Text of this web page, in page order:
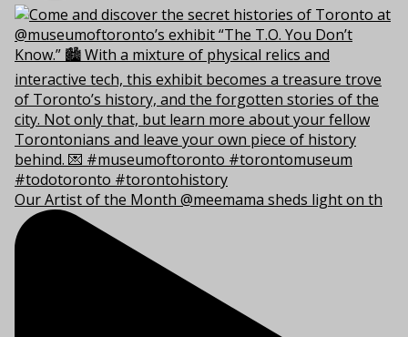
Our Artist of the Month @meemama sheds light on th